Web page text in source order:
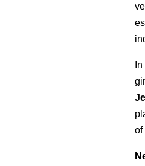
of